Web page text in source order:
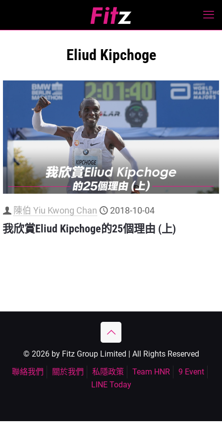
Eliud Kipchoge
陳伯 Yiu Kwong Chan 2018-10-04
我欣賞Eliud Kipchoge的25個理由 (上)
© 2026 by Fitz Group Limited | All Rights Reserved
聯絡我們
關於我們 私隱政策 Team HNR
9 Event
LINE Today